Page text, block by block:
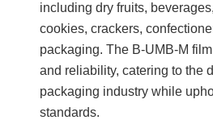
including dry fruits,
cookies, crackers,
packaging. The B-UMB-M
and reliability, catering to the
packaging industry while
standards.